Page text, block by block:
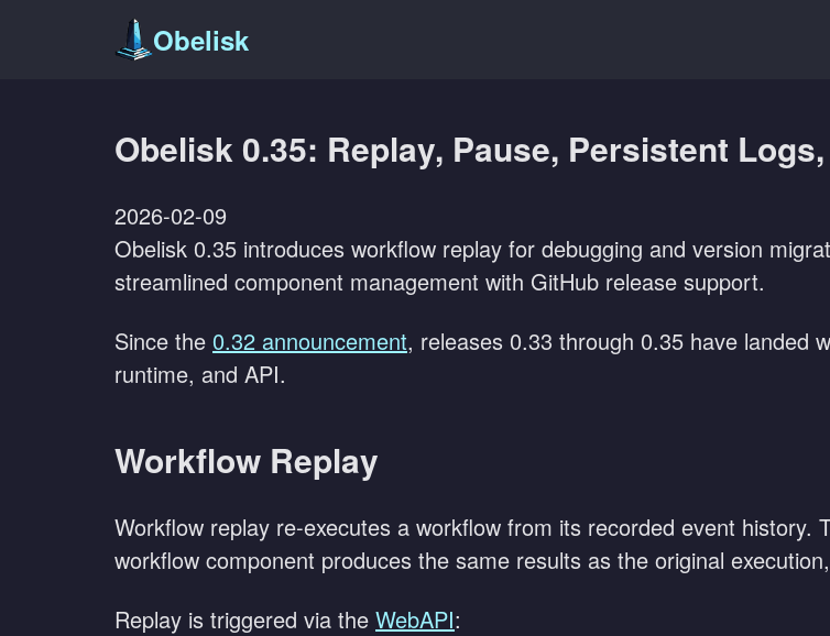
Obelisk
Obelisk 0.35: Replay, Pause, Persistent
2026-02-09
Obelisk 0.35 introduces workflow replay for debugging and version
streamlined component management with GitHub release support.
Since the 0.32 announcement, releases 0.33 through 0.35 have landed
runtime, and API.
Workflow Replay
Workflow replay re-executes a workflow from its recorded event
workflow component produces the same results as the original
Replay is triggered via the WebAPI: